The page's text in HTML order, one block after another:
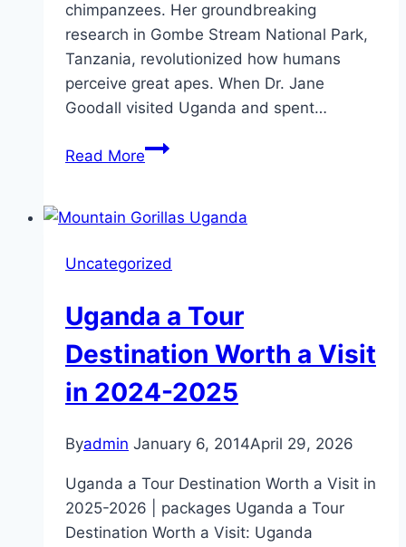
chimpanzees. Her groundbreaking
research in Gombe Stream National Park,
Tanzania, revolutionized how humans
perceive great apes. When Dr. Jane
Goodall visited Uganda and spent…
Read MoreJane
Ngamba
Sanctuary
as
the
best
Chimpanzee
in
Uncategorized
Uganda a Tour
Destination Worth a Visit
in 2024-2025
Byadmin January 6, 2014April 29, 2026
Uganda a Tour Destination Worth a Visit in
2025-2026 | packages Uganda a Tour
Destination Worth a Visit: Uganda